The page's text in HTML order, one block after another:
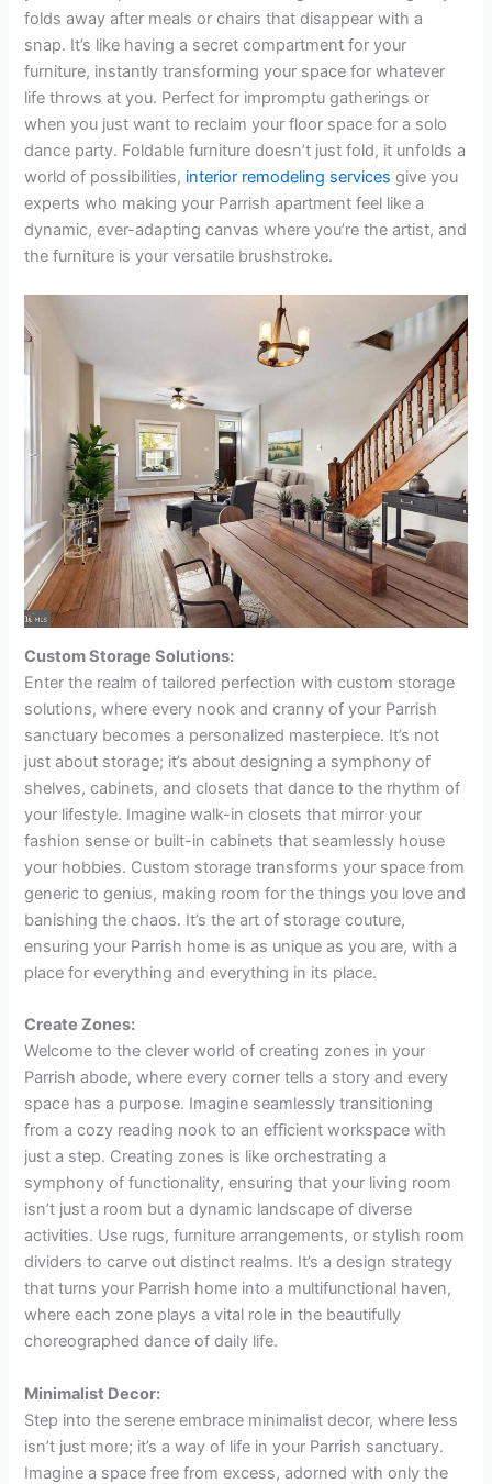
folds away after meals or chairs that disappear with a
snap. It’s like having a secret compartment for your
furniture, instantly transforming your space for whatever
life throws at you. Perfect for impromptu gatherings or
when you just want to reclaim your floor space for a solo
dance party. Foldable furniture doesn’t just fold, it unfolds a
world of possibilities, interior remodeling services give you
experts who making your Parrish apartment feel like a
dynamic, ever-adapting canvas where you’re the artist, and
the furniture is your versatile brushstroke.
Custom Storage Solutions:
Enter the realm of tailored perfection with custom storage
solutions, where every nook and cranny of your Parrish
sanctuary becomes a personalized masterpiece. It’s not
just about storage; it’s about designing a symphony of
shelves, cabinets, and closets that dance to the rhythm of
your lifestyle. Imagine walk-in closets that mirror your
fashion sense or built-in cabinets that seamlessly house
your hobbies. Custom storage transforms your space from
generic to genius, making room for the things you love and
banishing the chaos. It’s the art of storage couture,
ensuring your Parrish home is as unique as you are, with a
place for everything and everything in its place.
Create Zones:
Welcome to the clever world of creating zones in your
Parrish abode, where every corner tells a story and every
space has a purpose. Imagine seamlessly transitioning
from a cozy reading nook to an efficient workspace with
just a step. Creating zones is like orchestrating a
symphony of functionality, ensuring that your living room
isn’t just a room but a dynamic landscape of diverse
activities. Use rugs, furniture arrangements, or stylish room
dividers to carve out distinct realms. It’s a design strategy
that turns your Parrish home into a multifunctional haven,
where each zone plays a vital role in the beautifully
choreographed dance of daily life.
Minimalist Decor:
Step into the serene embrace minimalist decor, where less
isn’t just more; it’s a way of life in your Parrish sanctuary.
Imagine a space free from excess, adorned with only the